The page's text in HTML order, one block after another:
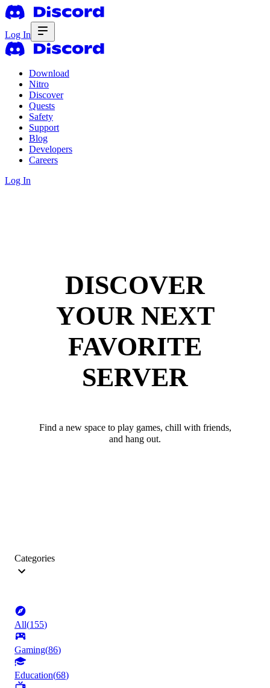
Log In
Download
Nitro
Discover
Quests
Safety
Support
Blog
Developers
Careers
Log In
DISCOVER
YOUR NEXT
FAVORITE
SERVER
Find a new space to play games, chill with friends,
and hang out.
Categories
All(155)
Gaming(86)
Education(68)